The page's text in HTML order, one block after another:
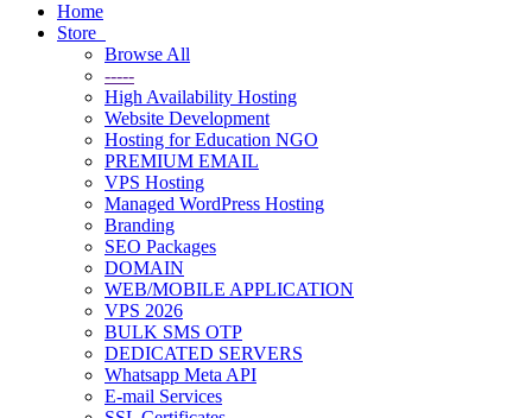
Home
Store
Browse All
-----
High Availability Hosting
Website Development
Hosting for Education NGO
PREMIUM EMAIL
VPS Hosting
Managed WordPress Hosting
Branding
SEO Packages
DOMAIN
WEB/MOBILE APPLICATION
VPS 2026
BULK SMS OTP
DEDICATED SERVERS
Whatsapp Meta API
E-mail Services